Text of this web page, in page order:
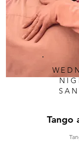
Tango